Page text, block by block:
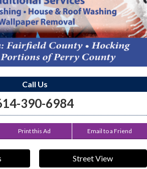
Call Us
390-6984
Print this Ad Email to a Friend
Street View